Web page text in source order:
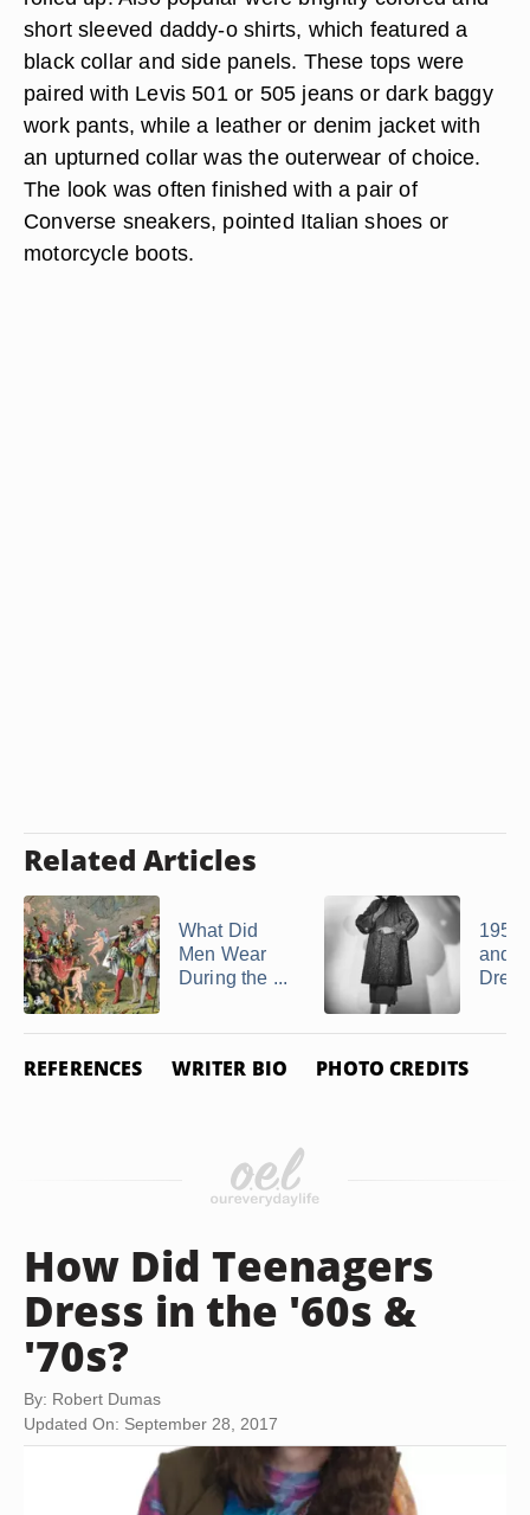
short sleeved daddy-o shirts, which featured a
black collar and side panels. These tops were
paired with Levis 501 or 505 jeans or dark baggy
work pants, while a leather or denim jacket with
an upturned collar was the outerwear of choice.
The look was often finished with a pair of
Converse sneakers, pointed Italian shoes or
motorcycle boots.
Related Articles
What Did
Men Wear
During the ...
1958
and
REFERENCES WRITER BIO PHOTO CREDITS
How Did Teenagers
Dress in the '60s &
'70s?
By: Robert Dumas
Updated On: September 28, 2017